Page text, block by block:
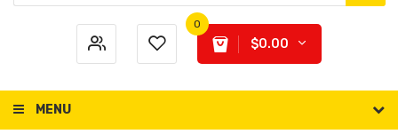
0
$0.00
MENU